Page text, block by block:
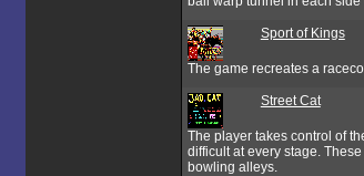
Sport of Kings
The game recreates a
Street Cat
The player takes control of
difficult at every stage.
bowling alleys.